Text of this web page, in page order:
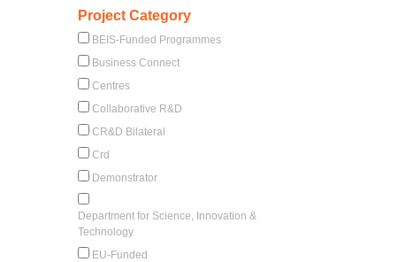
Project Category
BEIS-Funded Programmes
Business Connect
Centres
Collaborative R&D
CR&D Bilateral
Crd
Demonstrator
Department for Science, Innovation &
Technology
EU-Funded